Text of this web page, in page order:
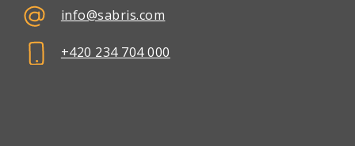
info@sabris.com
+420 234 704 000